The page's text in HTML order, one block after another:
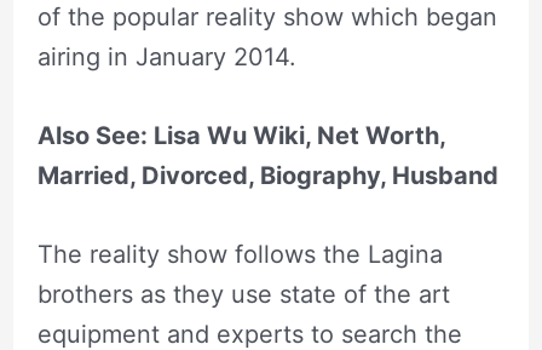
of the popular reality show which began
airing in January 2014.
Also See: Lisa Wu Wiki, Net Worth,
Married, Divorced, Biography, Husband
The reality show follows the Lagina
brothers as they use state of the art
equipment and experts to search the